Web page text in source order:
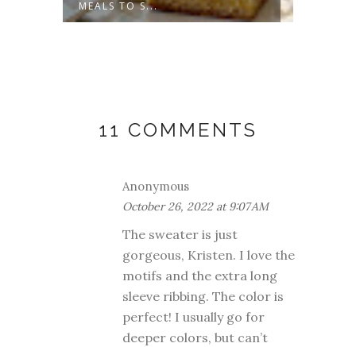
MEALS TO S...
11 COMMENTS
Anonymous
October 26, 2022 at 9:07 AM
The sweater is just
gorgeous, Kristen. I love the
motifs and the extra long
sleeve ribbing. The color is
perfect! I usually go for
deeper colors, but can’t